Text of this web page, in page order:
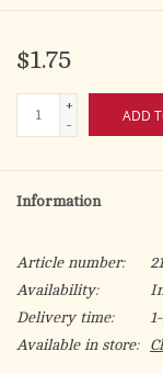
$1.75
+
-
ADD
Information
Article number:
Availability:
Delivery time:
Available in store: